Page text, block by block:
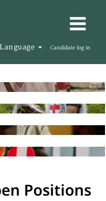
Language Candidate log in
Positions